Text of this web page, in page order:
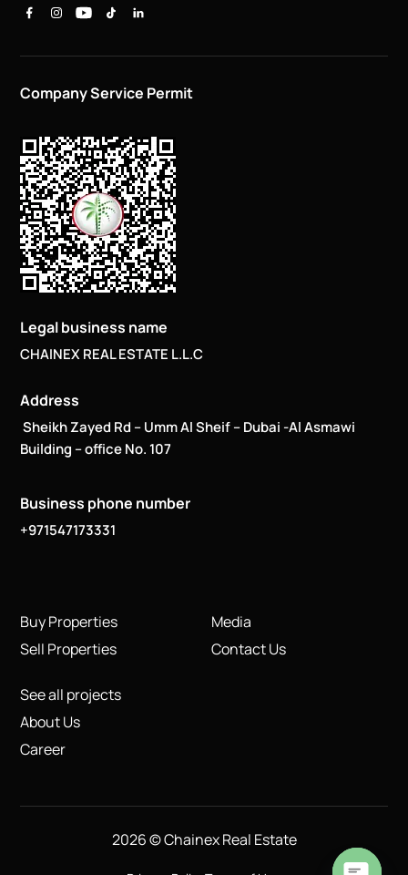
Company Service Permit
Legal business name
CHAINEX REAL ESTATE L.L.C
Address
Sheikh Zayed Rd – Umm Al Sheif – Dubai -Al Asmawi
Building – office No. 107
Business phone number
+971547173331
Buy Properties
Sell Properties
See all projects
About Us
Career
Media
Contact Us
2026 © Chainex Real Estate